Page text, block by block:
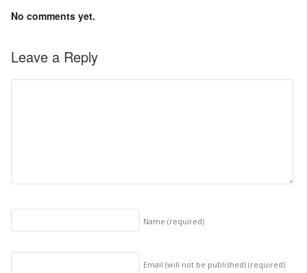
No comments yet.
Leave a Reply
Name (required)
Email (will not be published) (required)